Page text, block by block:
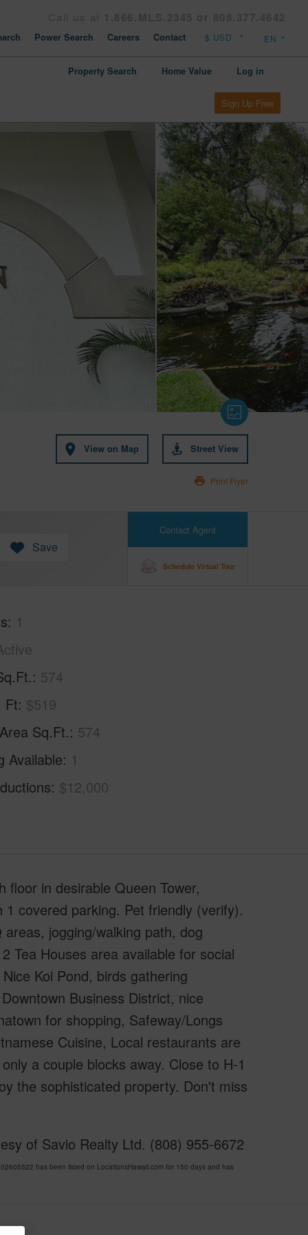
Power Search Careers Contact
Property Search Home Value Log in
Sign Up Free
View on Map Street View
Print Flyer
Contact Agent
Schedule Virtual Tour
Save
1
574
Ft $519
Sq.Ft. 574
Available 1
$12,000
floor in desirable Queen Tower,
covered parking. Pet friendly (verify).
jogging/walking path, dog
Tea Houses area available for social
Koi Pond, birds gathering
Business District, nice
for shopping, Safeway/Longs
Cuisine, Local restaurants are
a couple blocks away. Close to H-1
the sophisticated property. Don't miss
of Savio Realty Ltd. (808) 955-6672
has been listed on LocationsHawaii.com for 150 days and has